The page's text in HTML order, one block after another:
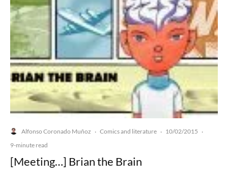
Alfonso Coronado Muñoz · Comics and literature · 10/02/2015 ·
9-minute read
[Meeting…] Brian the Brain